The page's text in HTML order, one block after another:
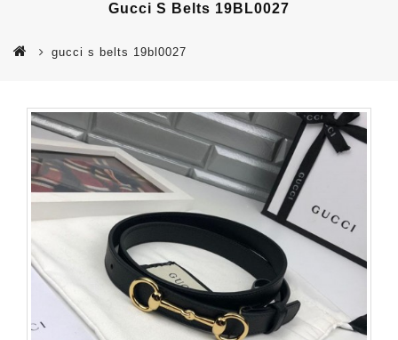
Gucci S Belts 19BL0027
gucci s belts 19bl0027